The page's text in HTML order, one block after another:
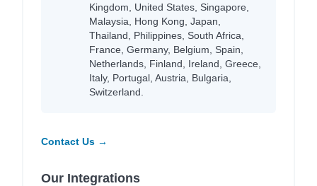
Kingdom, United States, Singapore,
Malaysia, Hong Kong, Japan,
Thailand, Philippines, South Africa,
France, Germany, Belgium, Spain,
Netherlands, Finland, Ireland, Greece,
Italy, Portugal, Austria, Bulgaria,
Switzerland.
Contact Us →
Our Integrations